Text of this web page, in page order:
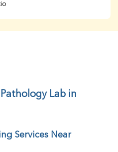
Lab in
Services Near